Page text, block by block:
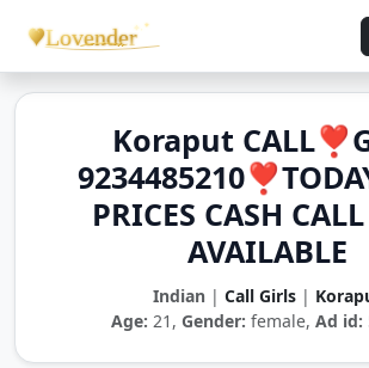
Koraput
PRICES CASH
AVAILABLE
Indian | Call Girls |
Age: 21, Gender: female, Ad id: